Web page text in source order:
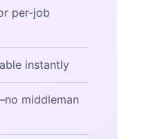
per-job
instantly
middleman